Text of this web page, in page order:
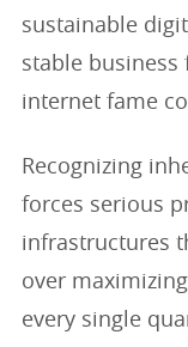
sustainable
stable business
internet fame
Recognizing
forces serious
infrastructures
over
every single